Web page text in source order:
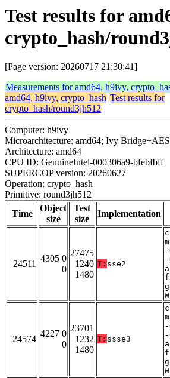
Test results for
crypto_hash/
[Page version: 20260717 21:30:41]
Measurements for amd64, h9ivy,
amd64, h9ivy, crypto_hash Test results for
crypto_hash/round3jh512
Computer: h9ivy
Microarchitecture: amd64; Ivy
Architecture: amd64
CPU ID: GenuineIntel-000306a9-bfebfbff
SUPERCOP version: 20260627
Operation: crypto_hash
Primitive: round3jh512
Time
Object
size
Test
size
Implementation
24511
4305 0
0
27475
1240
1480
T: sse2
-
24574
4227 0
0
23701
1232
1480
T: ssse3
-